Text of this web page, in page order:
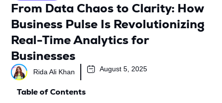
From Data Chaos to Clarity: How
Business Pulse Is Revolutionizing
Real-Time Analytics for
Businesses
Rida Ali Khan August 5, 2025
Table of Contents